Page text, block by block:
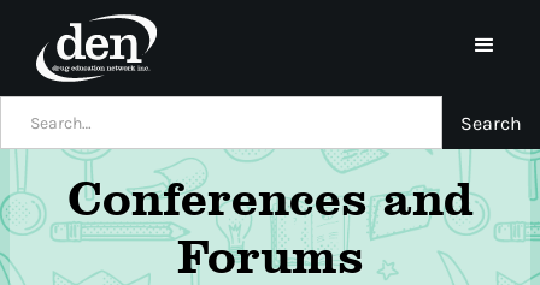
Conferences and
Forums